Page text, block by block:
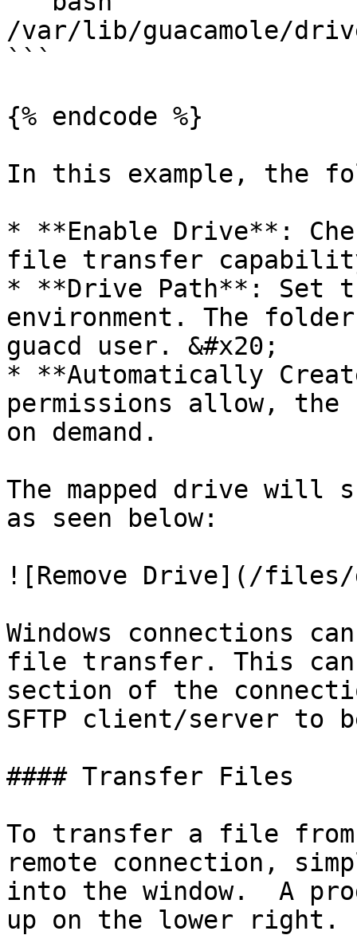
/var/lib/guacamole/drives/
```
{% endcode %}
In this example, the
* **Enable Drive**:
file transfer
* **Drive Path**: Set
environment. The
guacd user. &#x20;
* **Automatically
permissions allow,
on demand.
The mapped drive will
as seen below:
![Remove Drive](/files/
Windows connections
file transfer. This can
section of the
SFTP client/server to
#### Transfer Files
To transfer a file
remote connection,
into the window.  A
up on the lower right.